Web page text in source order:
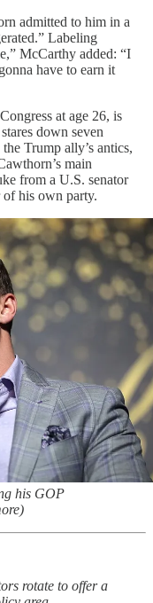
admitted to him in a
Labeling
McCarthy added: “I
have to earn it
at age 26, is
down seven
Trump ally’s antics,
main
from a U.S. senator
of his own party.
his GOP
rotate to offer a